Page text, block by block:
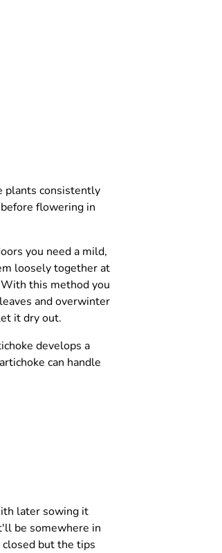
plants consistently
flowering in
you need a mild,
loosely together at
this method you
and overwinter
it dry out.
develops a
can handle
later sowing it
be somewhere in
but the tips